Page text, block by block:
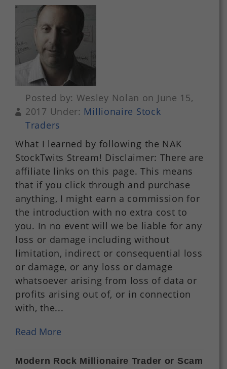
Posted by: Wesley Nolan on June 15,
2017 Under: Millionaire Stock
Traders
What I learned by following the NAK
StockTwits Stream! Disclaimer: There are
affiliate links on this page. This means
that if you click through and purchase
anything, I might earn a commission for
the introduction with no extra cost to
you. In no event will we be liable for any
loss or damage including without
limitation, indirect or consequential loss
or damage, or any loss or damage
whatsoever arising from loss of data or
profits arising out of, or in connection
with, the...
Read More
Modern Rock Millionaire Trader or Scam